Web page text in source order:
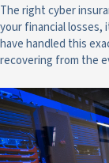
The right cyber
your financial losses,
have handled this
recovering from the